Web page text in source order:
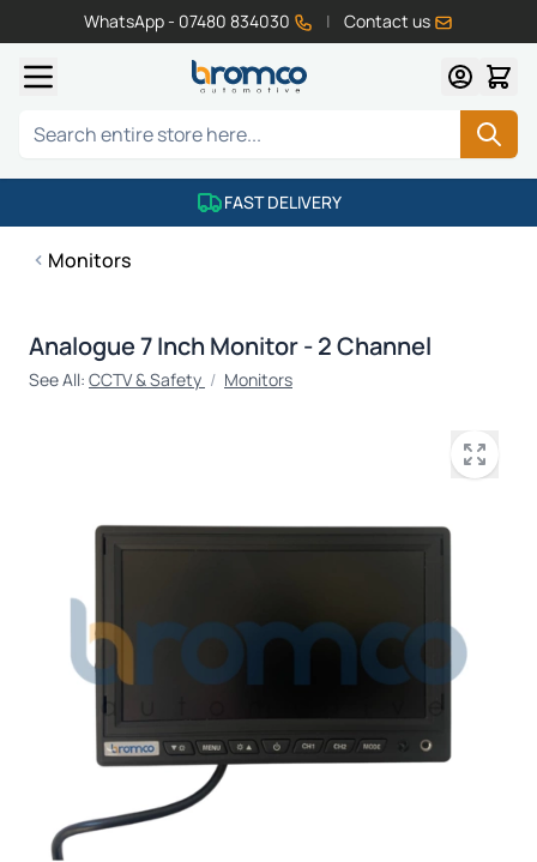
WhatsApp - 07480 834030 | Contact us
Search
FAST DELIVERY
Monitors
Analogue 7 Inch Monitor - 2 Channel
See All: CCTV & Safety / Monitors